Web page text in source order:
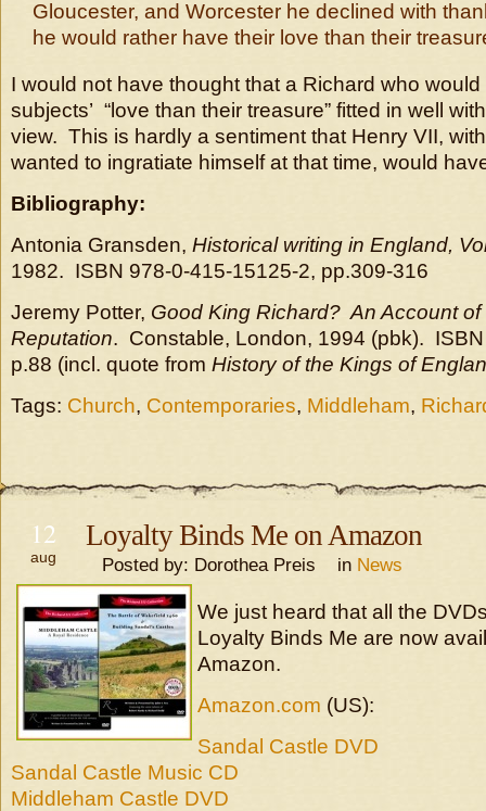
Gloucester, and Worcester he declined with
he would rather have their love than their
I would not have thought that a Richard who
subjects’ “love than their treasure” fitted in well
view. This is hardly a sentiment that Henry VII,
wanted to ingratiate himself at that time, would
Bibliography:
Antonia Gransden, Historical writing in England,
1982. ISBN 978-0-415-15125-2, pp.309-316
Jeremy Potter, Good King Richard? An Account
Reputation. Constable, London, 1994 (pbk).
p.88 (incl. quote from History of the Kings of
Tags: Church, Contemporaries, Middleham,
12
aug
Loyalty Binds Me on Amazon
Posted by: Dorothea Preis in News
We just heard that all the
Loyalty Binds Me are now
Amazon.
Amazon.com (US):
Sandal Castle DVD
Sandal Castle Music CD
Middleham Castle DVD